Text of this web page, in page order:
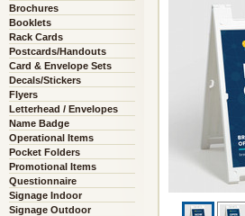
Brochures
Booklets
Rack Cards
Postcards/Handouts
Card & Envelope Sets
Decals/Stickers
Flyers
Letterhead / Envelopes
Name Badge
Operational Items
Pocket Folders
Promotional Items
Questionnaire
Signage Indoor
Signage Outdoor